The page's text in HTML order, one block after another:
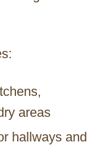
areas
hallways and